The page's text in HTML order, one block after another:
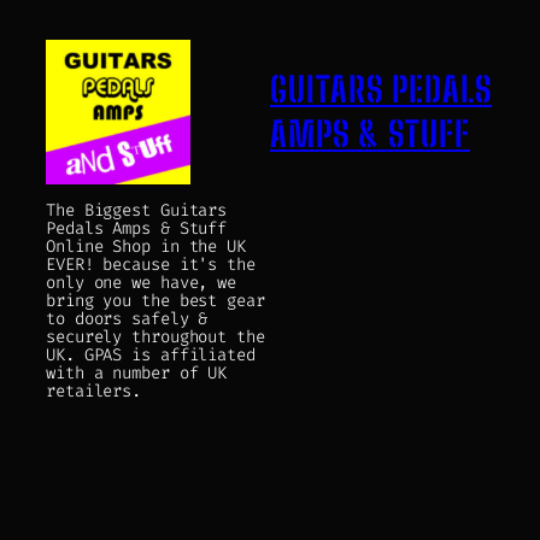
The Biggest Guitars
Pedals Amps & Stuff
Online Shop in the UK
EVER! because it's the
only one we have, we
bring you the best gear
to doors safely &
securely throughout the
UK. GPAS is affiliated
with a number of UK
retailers.
GUITARS PEDALS
AMPS & STUFF